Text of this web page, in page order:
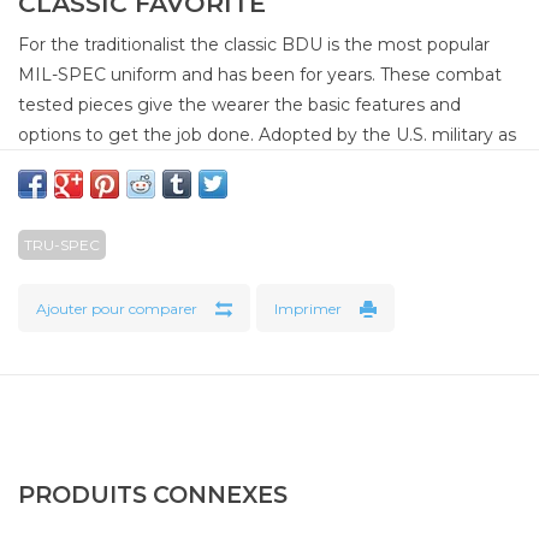
For the traditionalist the classic BDU is the most popular
MIL-SPEC uniform and has been for years. These combat
tested pieces give the wearer the basic features and
options to get the job done. Adopted by the U.S. military as
their primary combat uniform in the early 1980s, these
popular uniforms served well into the mid 2000s and
remains a popular favorite among many. Built to U.S.
specification MIL-T-44047E.
Two front slash pockets
TRU-SPEC
Ajouter pour comparer Imprimer
PRODUITS CONNEXES